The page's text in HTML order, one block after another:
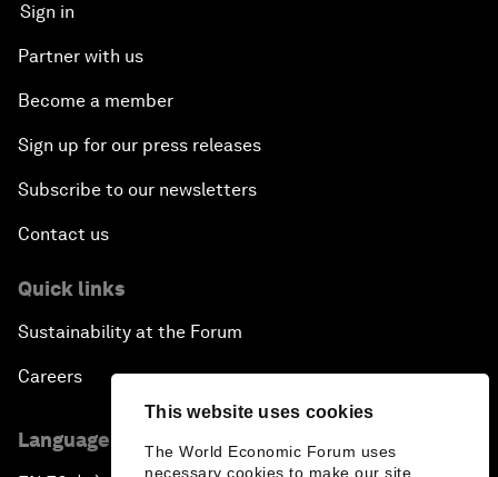
This website uses cookies
The World Economic Forum uses
necessary cookies to make our site
Sign in
Partner with us
Become a member
Sign up for our press releases
Subscribe to our newsletters
Contact us
Quick links
Sustainability at the Forum
Careers
Language editions